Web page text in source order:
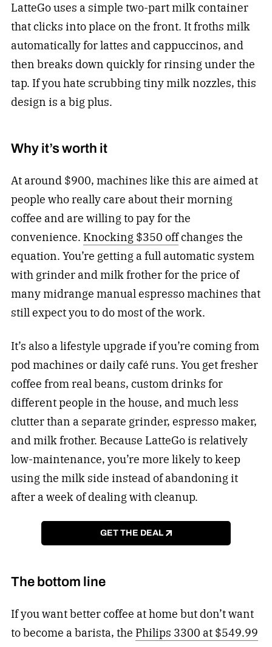
LatteGo uses a simple two-part milk container
that clicks into place on the front. It froths milk
automatically for lattes and cappuccinos, and
then breaks down quickly for rinsing under the
tap. If you hate scrubbing tiny milk nozzles, this
design is a big plus.
Why it’s worth it
At around $900, machines like this are aimed at
people who really care about their morning
coffee and are willing to pay for the
convenience. Knocking $350 offchanges the
equation. You’re getting a full automatic system
with grinder and milk frother for the price of
many midrange manual espresso machines that
still expect you to do most of the work.
It’s also a lifestyle upgrade if you’re coming from
pod machines or daily café runs. You get fresher
coffee from real beans, custom drinks for
different people in the house, and much less
clutter than a separate grinder, espresso maker,
and milk frother. Because LatteGo is relatively
low-maintenance, you’re more likely to keep
using the milk side instead of abandoning it
after a week of dealing with cleanup.
GET THE DEAL
The bottom line
If you want better coffee at home but don’t want
to become a barista, the Philips 3300 at $549.99